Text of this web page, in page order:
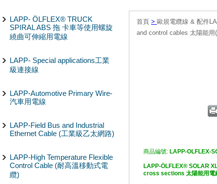
LAPP- ÖLFLEX® TRUCK
SPIRAL ABS 拖 卡車等使用螺旋
繞曲可伸縮用電線
LAPP- Special applications工業
級連接線
LAPP-Automotive Primary Wire-
汽車用電線
LAPP-Field Bus and Industrial
Ethernet Cable (工業級乙太網路)
LAPP-High Temperature Flexible
Control Cable (耐高溫移動式電
纜)
首頁 > 歐規電纜線 & 配件
and control cables 太陽能
商品編號: LAPP-OLFLEX-
LAPP-ÖLFLEX® SOLAR
cross sections 太陽能用電